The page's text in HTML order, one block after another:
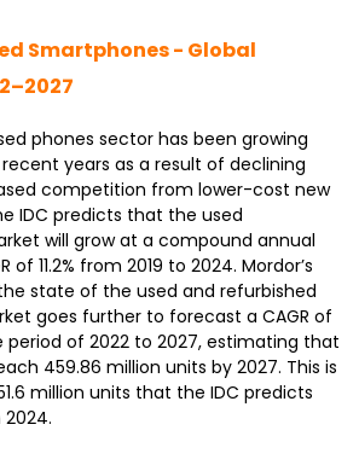
Smartphones - Global
phones sector has been growing
years as a result of declining
competition from lower-cost new
IDC predicts that the used
will grow at a compound annual
of 11.2% from 2019 to 2024. Mordor’s
state of the used and refurbished
goes further to forecast a CAGR of
period of 2022 to 2027, estimating that
459.86 million units by 2027. This is
million units that the IDC predicts
2024.